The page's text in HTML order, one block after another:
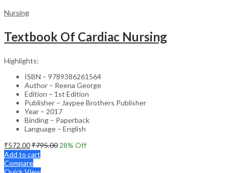
Nursing
Textbook Of Cardiac Nursing
Highlights:
ISBN – 9789386261564
Author – Reena George
Edition – 1st Edition
Publisher – Jaypee Brothers Publisher
Year – 2017
Binding – Paperback
Language – English
₹572.00₹795.00 28% Off
Add to cart
Compare